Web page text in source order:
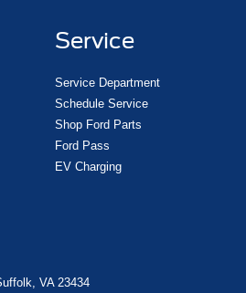
Service
Service Department
Schedule Service
Shop Ford Parts
Ford Pass
EV Charging
VA 23434